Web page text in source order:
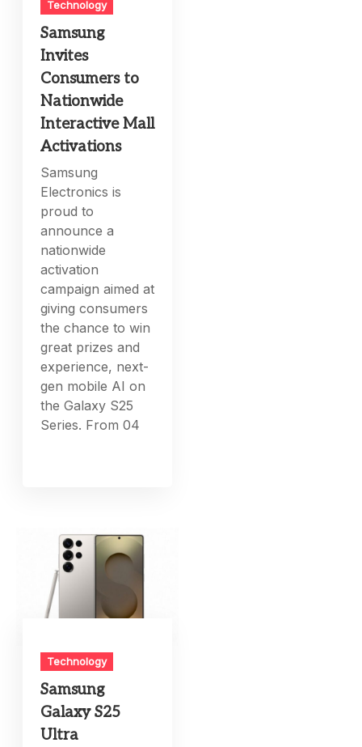
Technology
Samsung
Invites
Consumers to
Nationwide
Interactive Mall
Activations
Samsung
Electronics is
proud to
announce a
nationwide
activation
campaign aimed at
giving consumers
the chance to win
great prizes and
experience, next-
gen mobile AI on
the Galaxy S25
Series. From 04
Technology
Samsung
Galaxy S25
Ultra